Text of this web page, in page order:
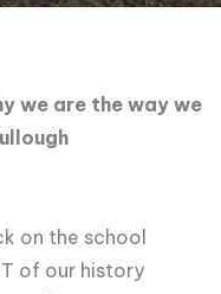
we are the way we
on the school
of our history